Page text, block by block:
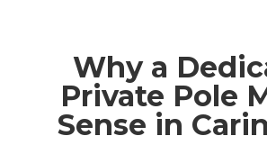
Why a
Private Pole
Sense in